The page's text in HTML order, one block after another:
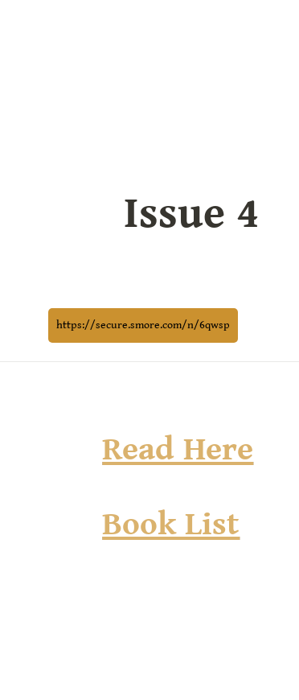
Issue 4
https://secure.smore.com/n/6qwsp
Read Here
Book List